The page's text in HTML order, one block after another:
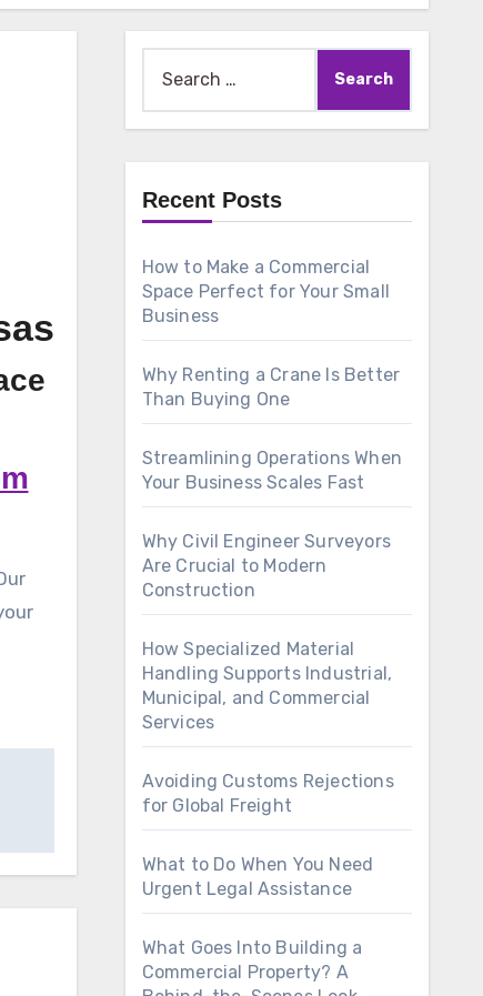
for:
Recent Posts
How to Make a Commercial
Space Perfect for Your Small
Business
Why Renting a Crane Is Better
Than Buying One
Streamlining Operations When
Your Business Scales Fast
Why Civil Engineer Surveyors
Are Crucial to Modern
Construction
How Specialized Material
Handling Supports Industrial,
Municipal, and Commercial
Services
Avoiding Customs Rejections
for Global Freight
What to Do When You Need
Urgent Legal Assistance
What Goes Into Building a
Commercial Property? A